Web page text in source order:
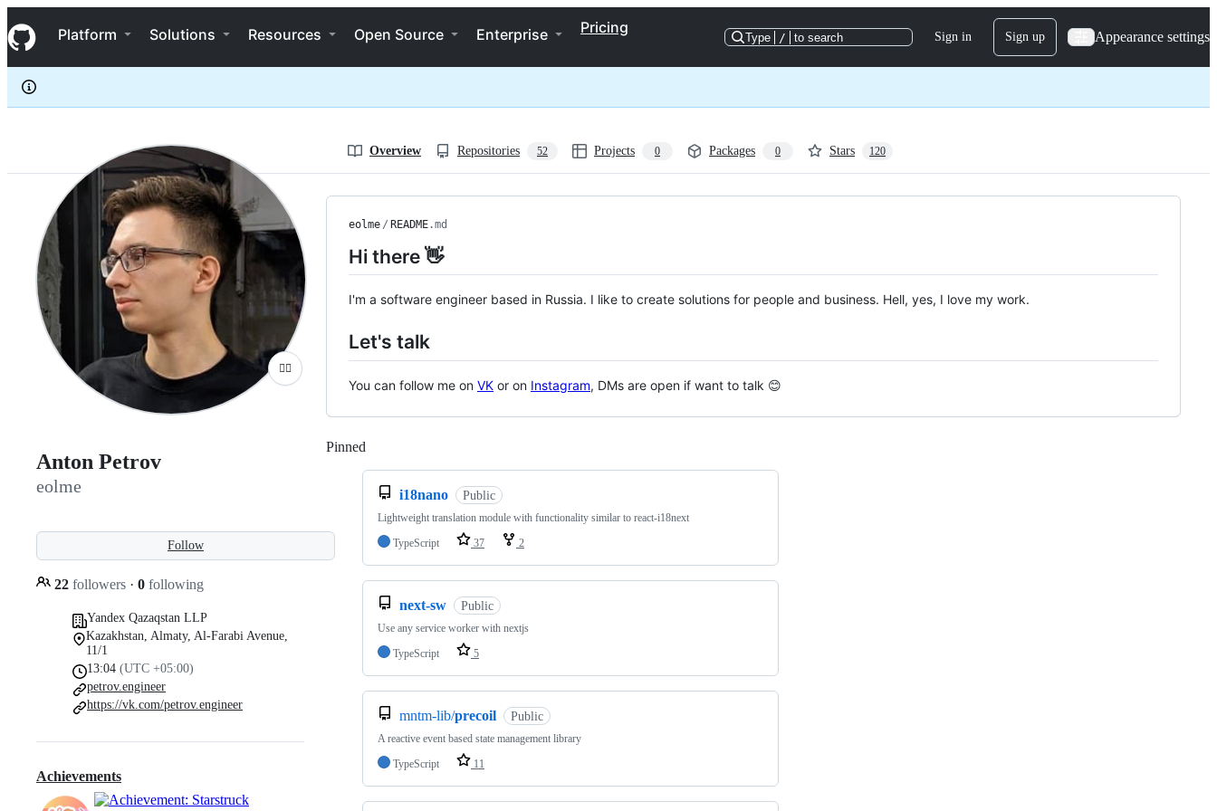
k
i
p
c
e
Navigation Menu
Platform Solutions Resources Open Source Enterprise Pricing
Type / to search Sign in Sign up Appearance settings
eolme
Overview Repositories 52 Projects 0 Packages 0 Stars 120
🤷‍♂️
Anton Petrov
eolme
Follow
22 followers · 0 following
Yandex Qazaqstan LLP
Kazakhstan, Almaty, Al-Farabi Avenue,
11/1
13:04 (UTC +05:00)
petrov.engineer
https://vk.com/petrov.engineer
Achievements
eolme / README.md
Hi there 👋
I'm a software engineer based in Russia. I like to create solutions for people and business. Hell, yes, I love my work.
Let's talk
You can follow me on VK or on Instagram, DMs are open if want to talk 😊
Pinned
i18nano Public
Lightweight translation module with functionality similar to react-i18next
TypeScript
37 2
next-sw Public
Use any service worker with nextjs
TypeScript
5
mntm-lib/precoil Public
A reactive event based state management library
TypeScript
11